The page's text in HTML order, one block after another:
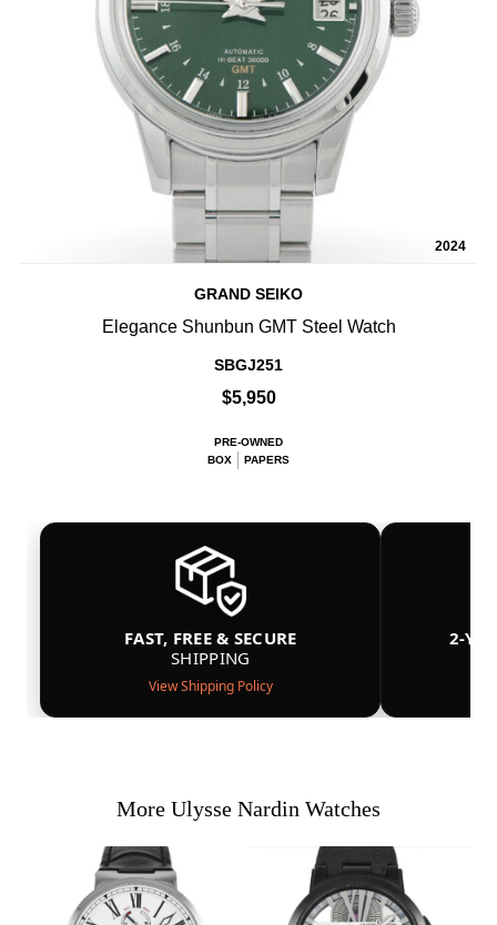
2024
GRAND SEIKO
Elegance Shunbun GMT Steel Watch
SBGJ251
$5,950
PRE-OWNED
BOX
PAPERS
FAST, FREE & SECURE
SHIPPING
View Shipping Policy
2-
More Ulysse Nardin Watches